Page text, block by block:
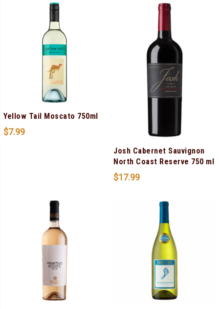
Yellow Tail Moscato 750ml
$7.99
Josh Cabernet Sauvignon
North Coast Reserve 750 ml
$17.99